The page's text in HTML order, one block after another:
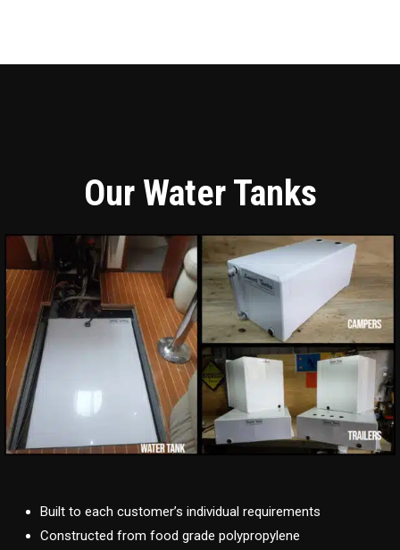
Our Water Tanks
Built to each customer’s individual requirements
Constructed from food grade polypropylene